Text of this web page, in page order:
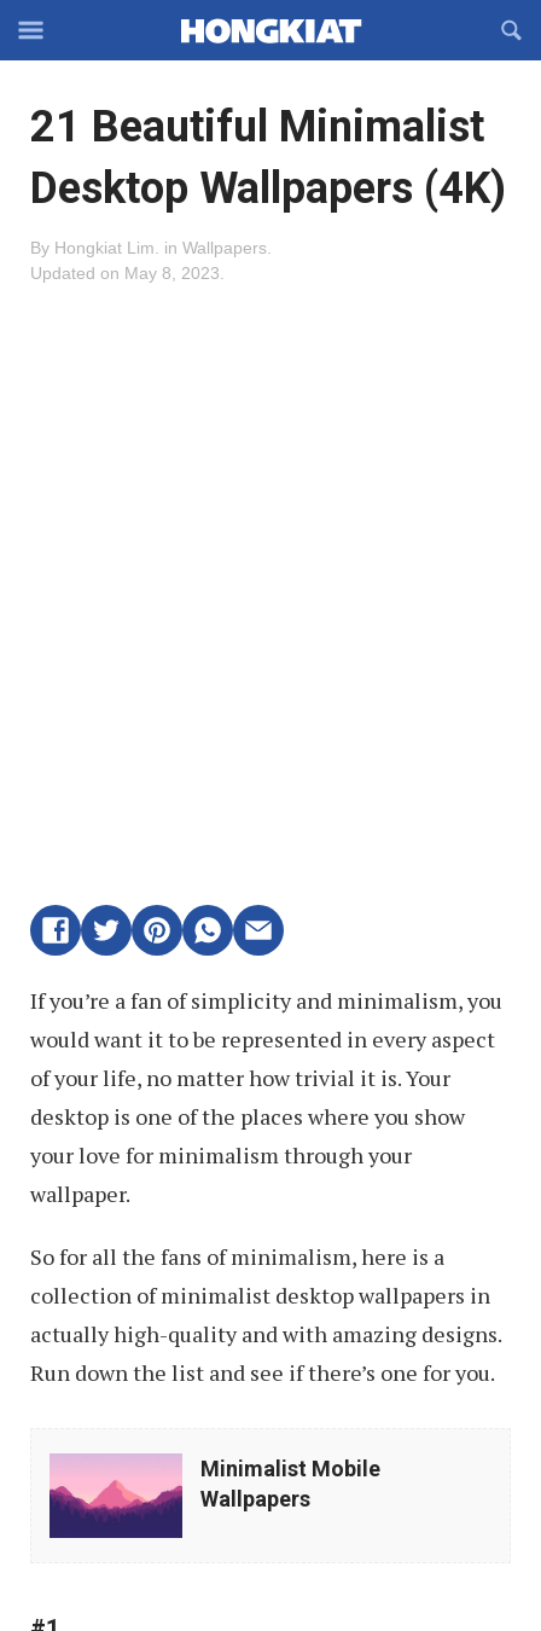
Off-
Navigation
OFFCANVAS
21 Beautiful Minimalist
Desktop Wallpapers (4K)
By Hongkiat Lim in Wallpapers
Updated on May 8, 2023
If you’re a fan of simplicity and minimalism, you
would want it to be represented in every aspect
of your life, no matter how trivial it is. Your
desktop is one of the places where you show
your love for minimalism through your
wallpaper.
So for all the fans of minimalism, here is a
collection of minimalist desktop wallpapers in
actually high-quality and with amazing designs.
Run down the list and see if there’s one for you.
Minimalist
Mobile
Wallpapers
Minimalist Mobile
Wallpapers